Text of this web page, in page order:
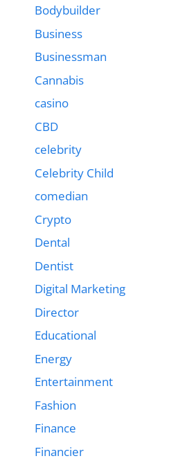
Bodybuilder
Business
Businessman
Cannabis
casino
CBD
celebrity
Celebrity Child
comedian
Crypto
Dental
Dentist
Digital Marketing
Director
Educational
Energy
Entertainment
Fashion
Finance
Financier